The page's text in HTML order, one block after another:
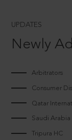
UPDATES
Newly
Arbitrators
Consumer
Qatar
Saudi Arabia
Tripura HC